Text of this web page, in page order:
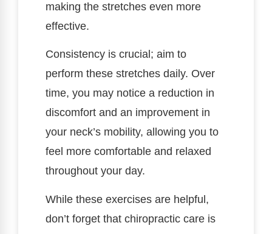
making the stretches even more
effective.
Consistency is crucial; aim to
perform these stretches daily. Over
time, you may notice a reduction in
discomfort and an improvement in
your neck’s mobility, allowing you to
feel more comfortable and relaxed
throughout your day.
While these exercises are helpful,
don’t forget that chiropractic care is